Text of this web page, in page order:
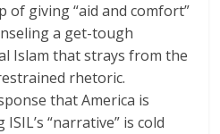
of giving “aid and comfort”
a get-tough
Islam that strays from the
rhetoric.
that America is
“narrative” is cold